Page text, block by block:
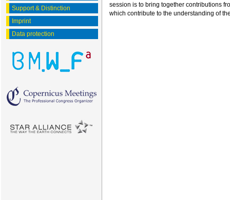
Support & Distinction
Imprint
Data protection
session is to bring together contributions
which contribute to the understanding of